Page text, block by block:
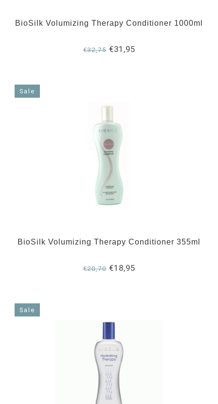
BioSilk Volumizing Therapy Conditioner 1000ml
€32,75€31,95
Sale
BioSilk Volumizing Therapy Conditioner 355ml
€20,70€18,95
Sale